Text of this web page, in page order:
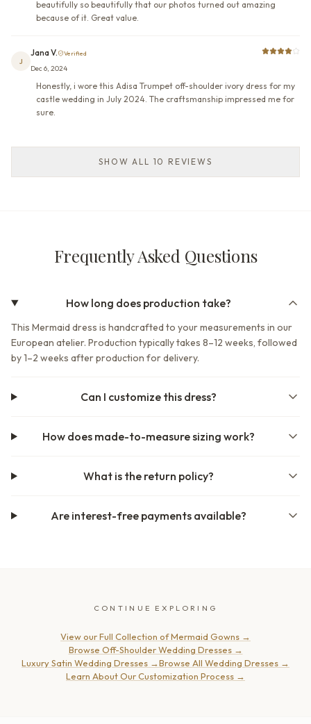
beautifully so beautifully that our photos turned out amazing
because of it. Great value.
J
Jana V. Verified
Dec 6, 2024
Honestly, i wore this Adisa Trumpet off-shoulder ivory dress for my
castle wedding in July 2024. The craftsmanship impressed me for
sure.
SHOW ALL 10 REVIEWS
Frequently Asked Questions
How long does production take?
This Mermaid dress is handcrafted to your measurements in our
European atelier. Production typically takes 8–12 weeks, followed
by 1–2 weeks after production for delivery.
Can I customize this dress?
How does made-to-measure sizing work?
What is the return policy?
Are interest-free payments available?
CONTINUE EXPLORING
View our Full Collection of Mermaid Gowns →
Browse Off-Shoulder Wedding Dresses→
Luxury Satin Wedding Dresses →Browse All Wedding Dresses →
Learn About Our Customization Process →